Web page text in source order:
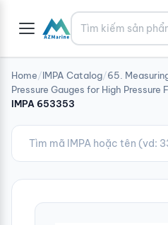
Tìm kiếm
Home/IMPA Catalog/65.
Pressure Gauges for High Pressure
IMPA 653353